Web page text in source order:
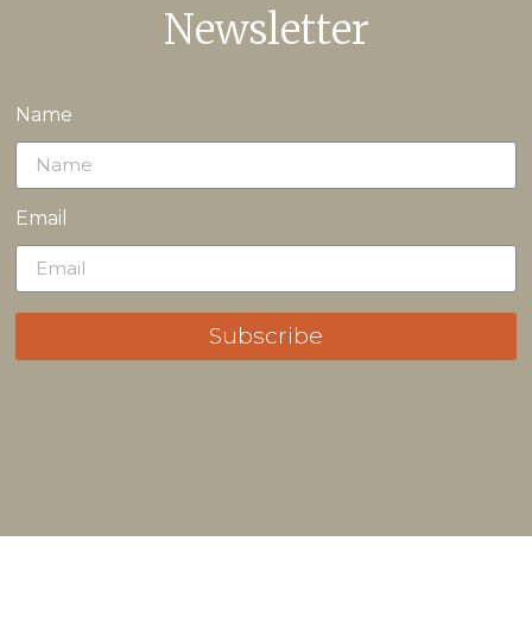
Newsletter
Name
Email
Subscribe